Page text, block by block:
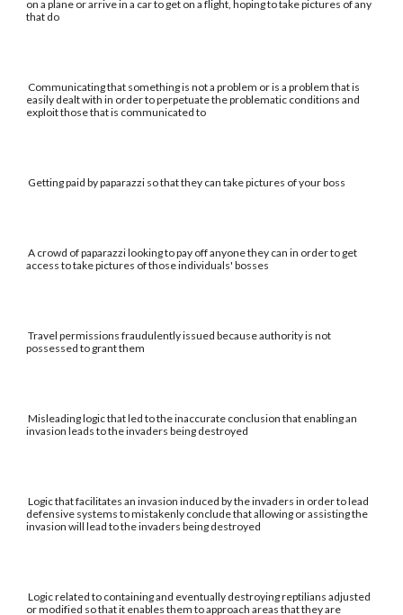
on a plane or arrive in a car to get on a flight, hoping to take pictures of any
that do
Communicating that something is not a problem or is a problem that is
easily dealt with in order to perpetuate the problematic conditions and
exploit those that is communicated to
Getting paid by paparazzi so that they can take pictures of your boss
A crowd of paparazzi looking to pay off anyone they can in order to get
access to take pictures of those individuals' bosses
Travel permissions fraudulently issued because authority is not
possessed to grant them
Misleading logic that led to the inaccurate conclusion that enabling an
invasion leads to the invaders being destroyed
Logic that facilitates an invasion induced by the invaders in order to lead
defensive systems to mistakenly conclude that allowing or assisting the
invasion will lead to the invaders being destroyed
Logic related to containing and eventually destroying reptilians adjusted
or modified so that it enables them to approach areas that they are